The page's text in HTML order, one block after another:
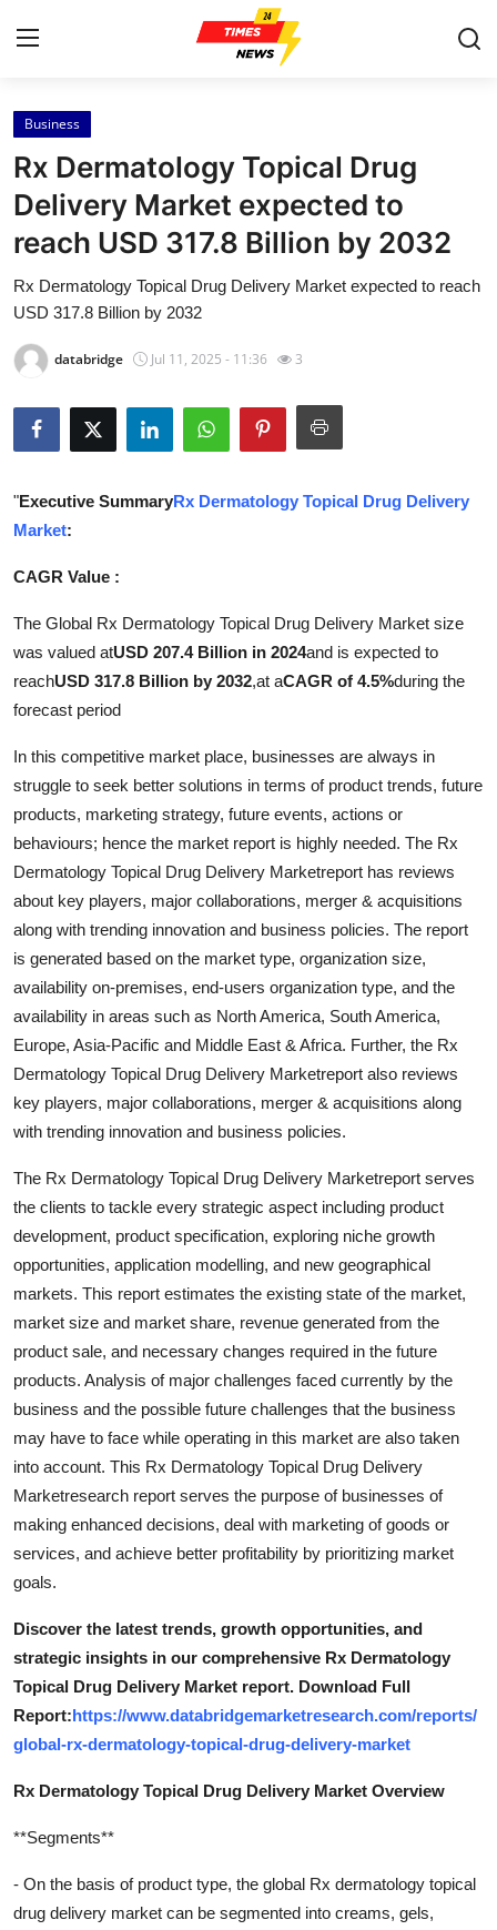
Home
Press Release
Contact
Privacy Policy
About
News Network
Submit Press Release
Guest Posting
Crypto
Advertise with US
Finance
Tech
Real Estate
General
Top 10
How To
Support Number
Business
Rx Dermatology Topical Drug
Delivery Market expected to
reach USD 317.8 Billion by 2032
Rx Dermatology Topical Drug Delivery Market expected to reach
USD 317.8 Billion by 2032
databridge Jul 11, 2025 - 11:36 3
"Executive SummaryRx Dermatology Topical Drug Delivery
Market:
CAGR Value :
The Global Rx Dermatology Topical Drug Delivery Market size
was valued atUSD 207.4 Billion in 2024and is expected to
reachUSD 317.8 Billion by 2032,at aCAGR of 4.5%during the
forecast period
In this competitive market place, businesses are always in
struggle to seek better solutions in terms of product trends, future
products, marketing strategy, future events, actions or
behaviours; hence the market report is highly needed. The Rx
Dermatology Topical Drug Delivery Marketreport has reviews
about key players, major collaborations, merger & acquisitions
along with trending innovation and business policies. The report
is generated based on the market type, organization size,
availability on-premises, end-users organization type, and the
availability in areas such as North America, South America,
Europe, Asia-Pacific and Middle East & Africa. Further, the Rx
Dermatology Topical Drug Delivery Marketreport also reviews
key players, major collaborations, merger & acquisitions along
with trending innovation and business policies.
The Rx Dermatology Topical Drug Delivery Marketreport serves
the clients to tackle every strategic aspect including product
development, product specification, exploring niche growth
opportunities, application modelling, and new geographical
markets. This report estimates the existing state of the market,
market size and market share, revenue generated from the
product sale, and necessary changes required in the future
products. Analysis of major challenges faced currently by the
business and the possible future challenges that the business
may have to face while operating in this market are also taken
into account. This Rx Dermatology Topical Drug Delivery
Marketresearch report serves the purpose of businesses of
making enhanced decisions, deal with marketing of goods or
services, and achieve better profitability by prioritizing market
goals.
Discover the latest trends, growth opportunities, and
strategic insights in our comprehensive Rx Dermatology
Topical Drug Delivery Market report. Download Full
Report:https://www.databridgemarketresearch.com/reports/
global-rx-dermatology-topical-drug-delivery-market
Rx Dermatology Topical Drug Delivery Market Overview
**Segments**
- On the basis of product type, the global Rx dermatology topical
drug delivery market can be segmented into creams, gels,